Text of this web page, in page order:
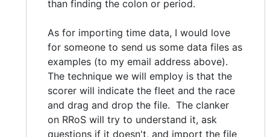
than finding the colon or period.
As for importing time data, I would love
for someone to send us some data files as
examples (to my email address above).
The technique we will employ is that the
scorer will indicate the fleet and the race
and drag and drop the file. The clanker
on RRoS will try to understand it, ask
questions if it doesn't, and import the file